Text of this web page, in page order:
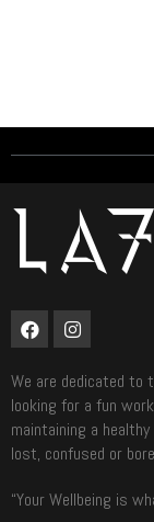
We are dedicated to
looking for a fun
maintaining a
lost, confused or
“Your Wellbeing is